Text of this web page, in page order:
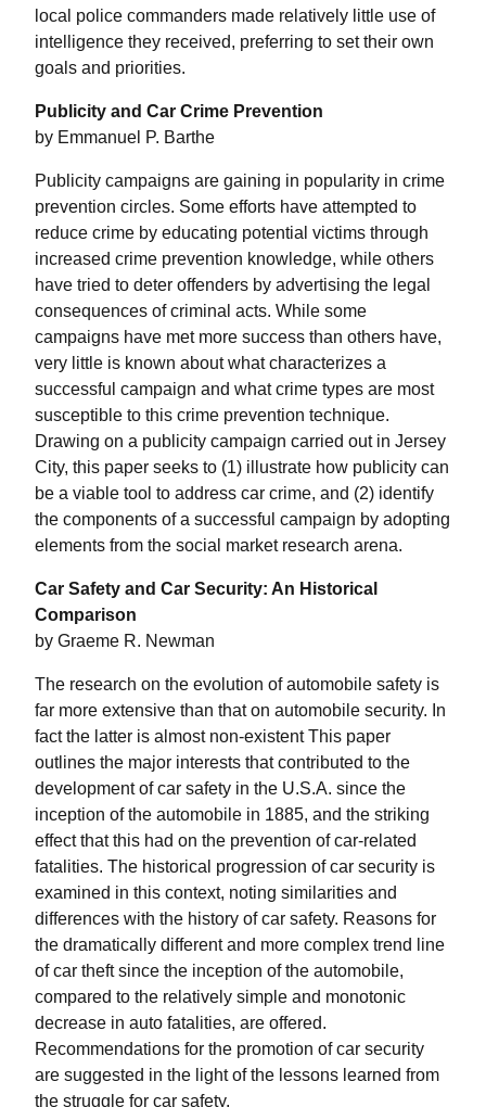
local police commanders made relatively little use of
intelligence they received, preferring to set their own
goals and priorities.
Publicity and Car Crime Prevention
by Emmanuel P. Barthe
Publicity campaigns are gaining in popularity in crime
prevention circles. Some efforts have attempted to
reduce crime by educating potential victims through
increased crime prevention knowledge, while others
have tried to deter offenders by advertising the legal
consequences of criminal acts. While some
campaigns have met more success than others have,
very little is known about what characterizes a
successful campaign and what crime types are most
susceptible to this crime prevention technique.
Drawing on a publicity campaign carried out in Jersey
City, this paper seeks to (1) illustrate how publicity can
be a viable tool to address car crime, and (2) identify
the components of a successful campaign by adopting
elements from the social market research arena.
Car Safety and Car Security: An Historical
Comparison
by Graeme R. Newman
The research on the evolution of automobile safety is
far more extensive than that on automobile security. In
fact the latter is almost non-existent This paper
outlines the major interests that contributed to the
development of car safety in the U.S.A. since the
inception of the automobile in 1885, and the striking
effect that this had on the prevention of car-related
fatalities. The historical progression of car security is
examined in this context, noting similarities and
differences with the history of car safety. Reasons for
the dramatically different and more complex trend line
of car theft since the inception of the automobile,
compared to the relatively simple and monotonic
decrease in auto fatalities, are offered.
Recommendations for the promotion of car security
are suggested in the light of the lessons learned from
the struggle for car safety.